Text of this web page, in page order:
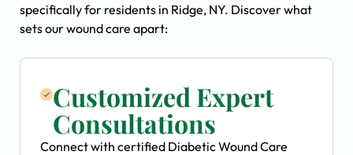
specifically for residents in Ridge, NY. Discover what
sets our wound care apart:
Customized Expert
Consultations
Connect with certified Diabetic Wound Care